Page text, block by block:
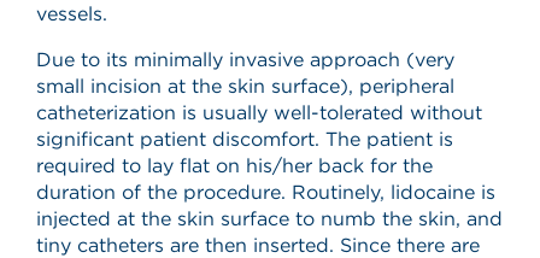
vessels.
Due to its minimally invasive approach (very
small incision at the skin surface), peripheral
catheterization is usually well-tolerated without
significant patient discomfort. The patient is
required to lay flat on his/her back for the
duration of the procedure. Routinely, lidocaine is
injected at the skin surface to numb the skin, and
tiny catheters are then inserted. Since there are